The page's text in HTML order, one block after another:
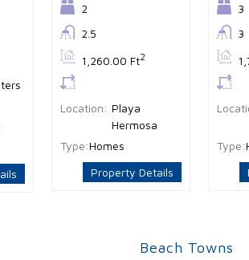
Bedrooms:
2
Bathrooms:
2.5
Bs: 1,260.00 Ft2
Ls:
Location: Playa
Hermosa
Type:Homes
Property Details
3
3
Bs:
Ls:
Type:
Beach Towns